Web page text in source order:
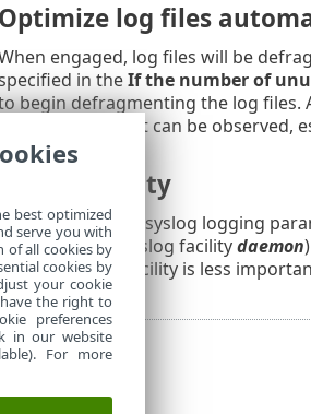
Optimize log files
engaged, log files will be
in theIf the number of
begin defragmenting the log files.
This improvement can be
Syslog Facility
Syslog facilityis a syslog logging
logs via syslog facilitydaemon
, syslog facility is less
best optimized
serve you with
of all cookies by
cookies by
your cookie
the right to
preferences
in our website
For more